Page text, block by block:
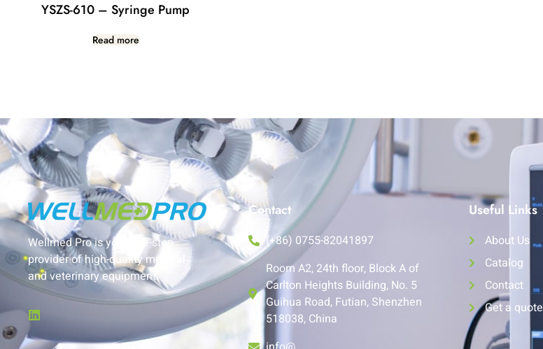
YSZS-610 – Syringe Pump
Read more
Wellmed Pro is your one-stop
provider of high-quality medical
and veterinary equipment.
Contact
(+86) 0755-82041897
Room A2, 24th floor, Block A of
Carlton Heights Building, No. 5
Guihua Road, Futian, Shenzhen
518038, China
Useful Links
About Us
Catalog
Contact
Get a quote